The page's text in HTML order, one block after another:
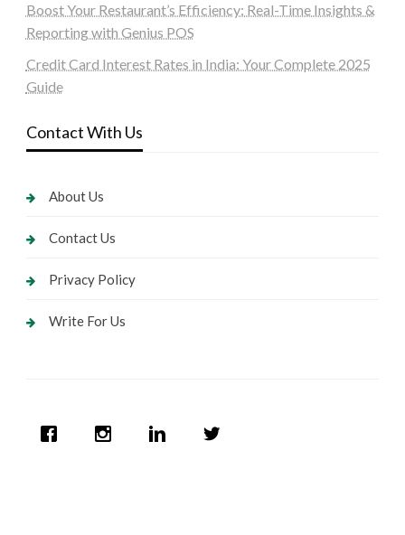
Boost Your Restaurant’s Efficiency: Real-Time Insights &
Reporting with Genius POS
Credit Card Interest Rates in India: Your Complete 2025
Guide
Contact With Us
About Us
Contact Us
Privacy Policy
Write For Us